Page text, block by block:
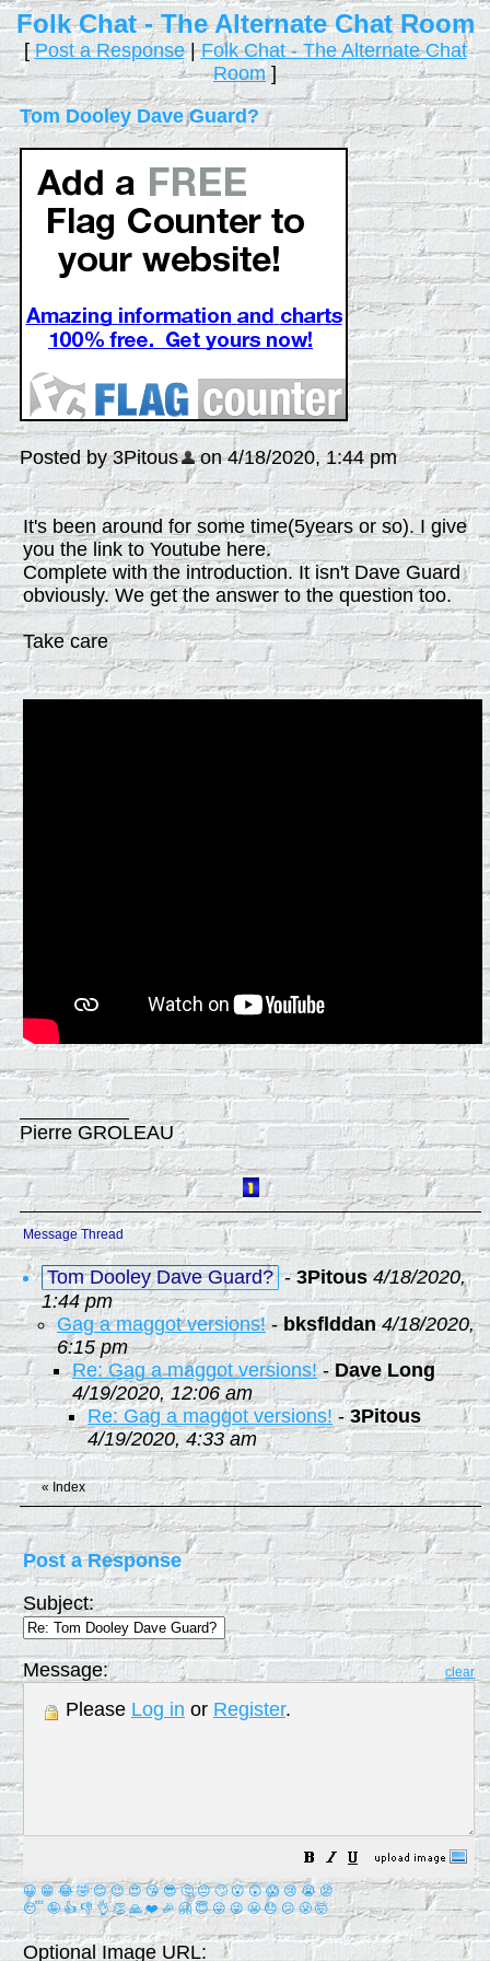
Folk Chat - The Alternate Chat Room
[Post a Response|Folk Chat - The Alternate Chat
Room]
Tom Dooley Dave Guard?
Posted by 3Pitous on 4/18/2020, 1:44 pm
It's been around for some time(5years or so). I give
you the link to Youtube here.
Complete with the introduction. It isn't Dave Guard
obviously. We get the answer to the question too.
Take care
Pierre GROLEAU
Message Thread
Tom Dooley Dave Guard? -3Pitous 4/18/2020,
1:44 pm
Gag a maggot versions!-bksflddan 4/18/2020,
6:15 pm
Re: Gag a maggot versions!-Dave Long
4/19/2020, 12:06 am
Re: Gag a maggot versions! -3Pitous
4/19/2020, 4:33 am
« Index
Post a Response
Subject:
Message: clear
Please Log in or Register.
😀 😁 😂 🤣 😊 😉 😍 😘 😎 🤔 😐 🙄 😮 😲 😱 😢 😭 😡
😴 🤪 👍 👎 👌 👏 🙏 ❤️ 🎉 🤗 😇 😛 😜 😬 😞 😕 😤 🤯
Optional Image URL: